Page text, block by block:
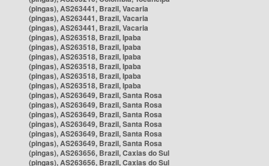
(pingas), AS263441, Brazil, Vacaria
(pingas), AS263441, Brazil, Vacaria
(pingas), AS263441, Brazil, Vacaria
(pingas), AS263518, Brazil, Ipaba
(pingas), AS263518, Brazil, Ipaba
(pingas), AS263518, Brazil, Ipaba
(pingas), AS263518, Brazil, Ipaba
(pingas), AS263518, Brazil, Ipaba
(pingas), AS263518, Brazil, Ipaba
(pingas), AS263649, Brazil, Santa Rosa
(pingas), AS263649, Brazil, Santa Rosa
(pingas), AS263649, Brazil, Santa Rosa
(pingas), AS263649, Brazil, Santa Rosa
(pingas), AS263649, Brazil, Santa Rosa
(pingas), AS263649, Brazil, Santa Rosa
(pingas), AS263656, Brazil, Caxias do Sul
(pingas), AS263656, Brazil, Caxias do Sul